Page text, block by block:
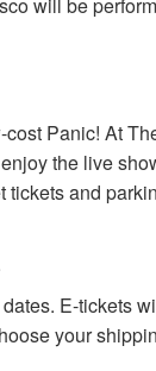
Panic! At
the live
tickets and
E-tickets
your